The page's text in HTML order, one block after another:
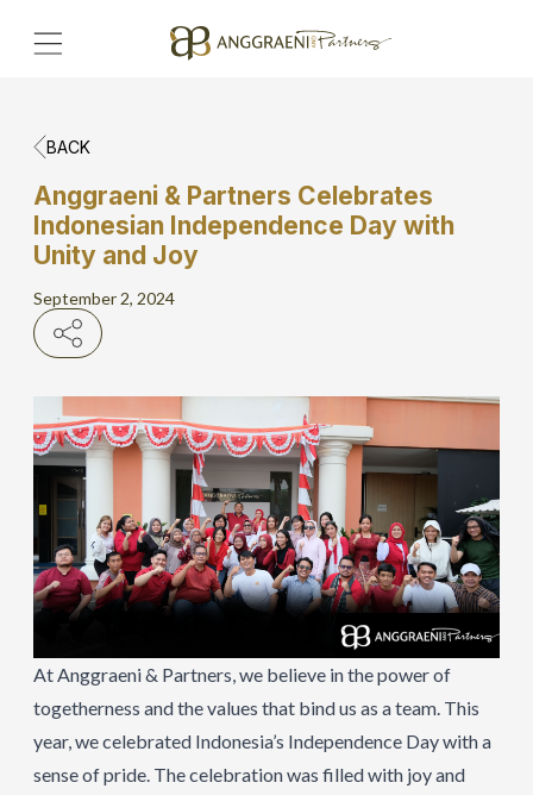
Hero Banner
BACK
Anggraeni & Partners Celebrates
Indonesian Independence Day with
Unity and Joy
September 2, 2024
At Anggraeni & Partners, we believe in the power of
togetherness and the values that bind us as a team. This
year, we celebrated Indonesia’s Independence Day with a
sense of pride. The celebration was filled with joy and